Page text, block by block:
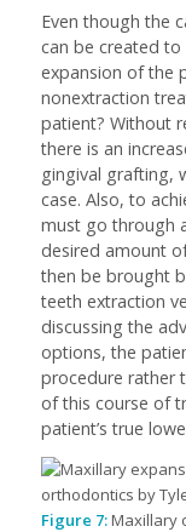
Even though the
can be created to
expansion of the
nonextraction
patient? Without
there is an
gingival grafting,
case. Also, to
must go through
desired amount
then be brought
teeth extraction
discussing the
options, the
procedure rather
of this course of
patient’s true
Figure 7:Maxillary